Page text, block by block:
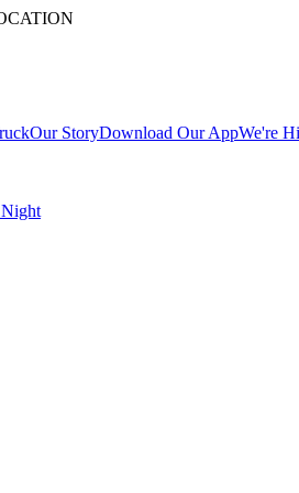
Our StoryDownload Our AppWe're